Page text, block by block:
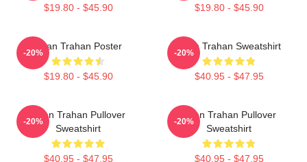
$19.80 - $45.90 $19.80 - $45.90
Ryan Trahan Poster
$19.80 - $45.90
-20%
Ryan Trahan Sweatshirt
$40.95 - $47.95
-20%
Ryan Trahan Pullover
Sweatshirt
$40.95 - $47.95
-20%
Ryan Trahan Pullover
Sweatshirt
$40.95 - $47.95
-20%